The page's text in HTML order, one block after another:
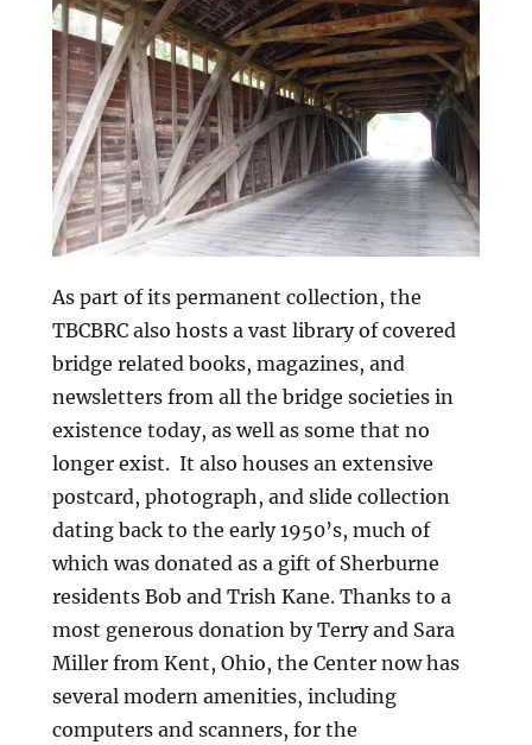
As part of its permanent collection, the
TBCBRC also hosts a vast library of covered
bridge related books, magazines, and
newsletters from all the bridge societies in
existence today, as well as some that no
longer exist. It also houses an extensive
postcard, photograph, and slide collection
dating back to the early 1950’s, much of
which was donated as a gift of Sherburne
residents Bob and Trish Kane. Thanks to a
most generous donation by Terry and Sara
Miller from Kent, Ohio, the Center now has
several modern amenities, including
computers and scanners, for the